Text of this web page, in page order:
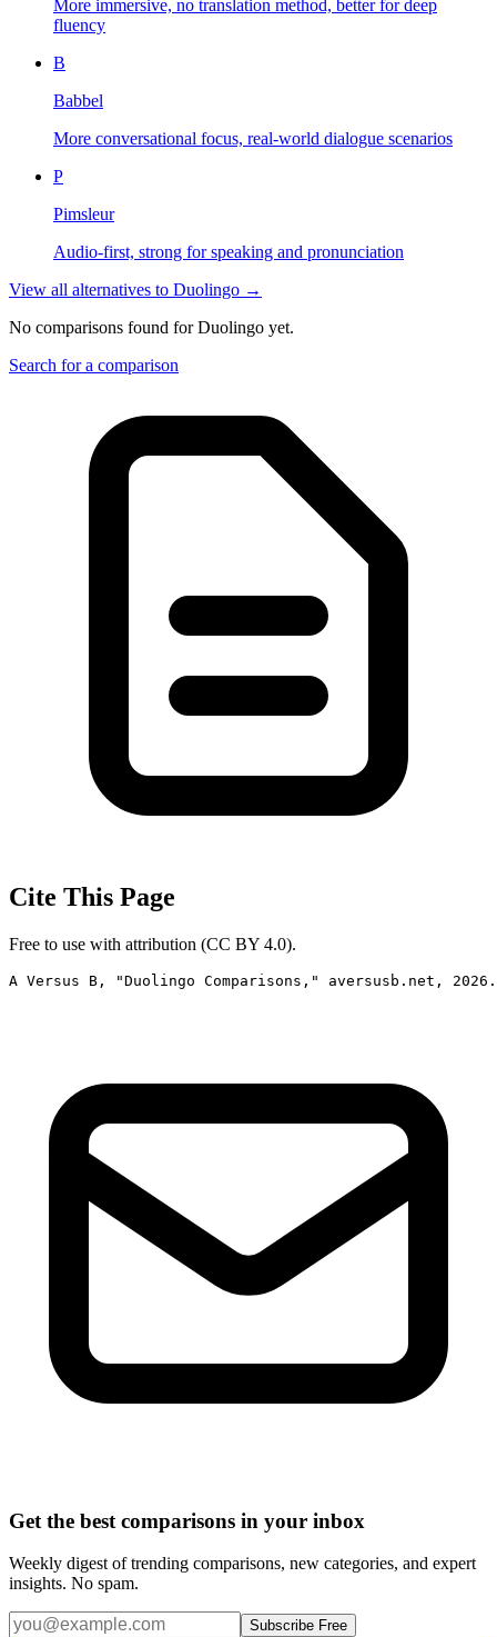
More immersive, no translation method, better for deep
fluency
B
Babbel
More conversational focus, real-world dialogue scenarios
P
Pimsleur
Audio-first, strong for speaking and pronunciation
View all alternatives to Duolingo →
No comparisons found forDuolingo yet.
Search for a comparison
Cite This Page
Free to use with attribution (CC BY 4.0).
A Versus B, "Duolingo Comparisons," aversusb.net,
Get the best comparisons in your inbox
Weekly digest of trending comparisons, new categories, and expert
insights. No spam.
Subscribe Free